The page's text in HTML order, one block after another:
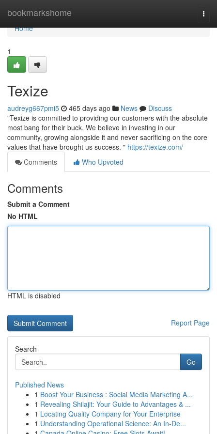
bookmarkshome
Home
Home
1
Texize
audreyg667pmi5 465 days ago News
Discuss
"Texize is committed to providing our customers with the absolute
most bang for their buck. We believe in investing in our
community, growing alongside it and never sacrificing on the core
values that have brought us success. " https://texize.com/
Comments
Who Upvoted
Comments
Submit a Comment
No HTML
HTML is disabled
Report Page
Search
Go
Published News
1 Boost Your Business : Social Media Marketing A...
1 Revealing Shilajit: Your Guide to Advantages & ...
1 Locating Quality Company for Your Enterprise
1 Understanding Operational Science: An In-De...